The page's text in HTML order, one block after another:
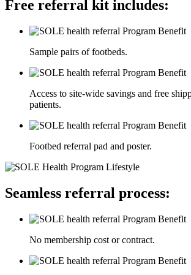
Free referral kit includes:
Sample pairs of footbeds.
Access to site-wide savings and free
patients.
Footbed referral pad and poster.
Seamless referral process:
No membership cost or contract.